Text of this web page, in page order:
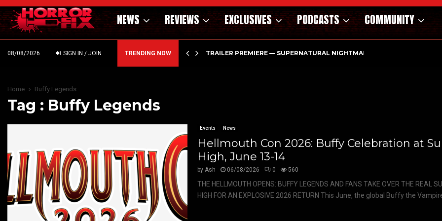
NEWS REVIEWS EXCLUSIVES PODCASTS COMMUNITY
08/08/2026 SIGN IN / JOIN TRENDING NOW
– HAMMER STYLE OCCULT HORROR WITH… TRAILER PREMIERE — SUPERNATURAL NIGHTMARE PARASOMNIA
Home Buffy Legends
Tag : Buffy Legends
Events News
Hellmouth Con 2026: Buffy Celebration at
High, June 13-14
byAsh 06/08/2026 0 560
THE HELLMOUTH OPENS: BUFFY LEGENDS AND FANS TAKE OVER THE REAL
HIGH FOR AN EXPLOSIVE 2026 RETURN This June, the global Buffy the